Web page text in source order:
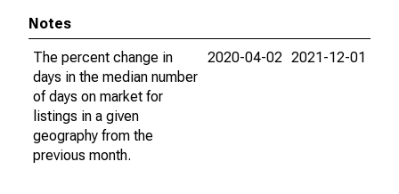
Notes
The percent change in
days in the median number
of days on market for
listings in a given
geography from the
previous month.
2020-04-02 2021-12-01